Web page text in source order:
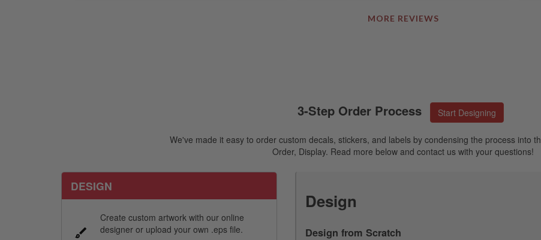
MORE REVIEWS
3-Step Order Process Start Designing
We've made it easy to order custom decals, stickers, and labels by condensing the process into
Order, Display. Read more below and contact us with your questions!
DESIGN
Create custom artwork with our online
designer or upload your own .eps file.
Design
Design from Scratch